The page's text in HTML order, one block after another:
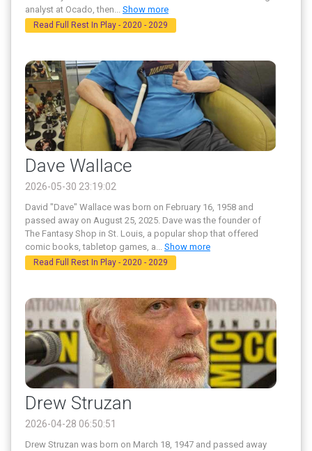
analyst at Ocado, then... Show more
Read Full Rest In Play - 2020 - 2029
Dave Wallace
2026-05-30 23:19:02
David "Dave" Wallace was born on February 16, 1958 and
passed away on August 25, 2025. Dave was the founder of
The Fantasy Shop in St. Louis, a popular shop that offered
comic books, tabletop games, a... Show more
Read Full Rest In Play - 2020 - 2029
Drew Struzan
2026-04-28 06:50:51
Drew Struzan was born on March 18, 1947 and passed away